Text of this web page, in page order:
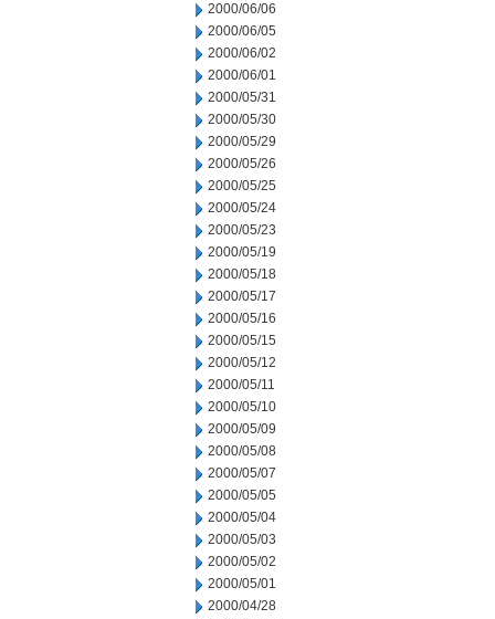
2000/06/06
2000/06/05
2000/06/02
2000/06/01
2000/05/31
2000/05/30
2000/05/29
2000/05/26
2000/05/25
2000/05/24
2000/05/23
2000/05/19
2000/05/18
2000/05/17
2000/05/16
2000/05/15
2000/05/12
2000/05/11
2000/05/10
2000/05/09
2000/05/08
2000/05/07
2000/05/05
2000/05/04
2000/05/03
2000/05/02
2000/05/01
2000/04/28